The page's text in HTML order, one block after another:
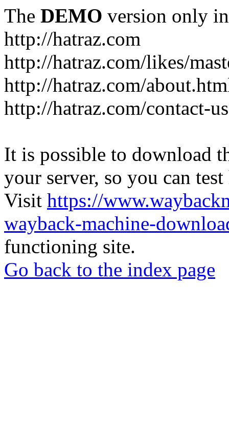
The DEMO version only
http://hatraz.com
http://hatraz.com/likes/
http://hatraz.com/
http://hatraz.com/contact-
It is possible to download
your server, so you can
Visit https://
wayback-machine-
functioning site.
Go back to the index page